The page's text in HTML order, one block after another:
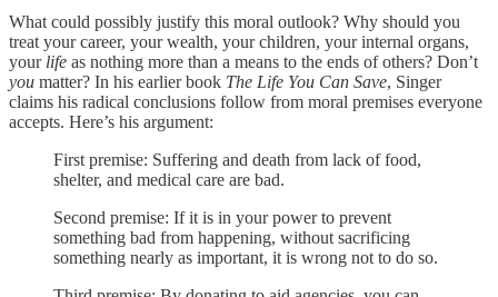
What could possibly justify this moral outlook? Why should you
treat your career, your wealth, your children, your internal organs,
your life as nothing more than a means to the ends of others? Don’t
you matter? In his earlier book The Life You Can Save, Singer
claims his radical conclusions follow from moral premises everyone
accepts. Here’s his argument:
First premise: Suffering and death from lack of food,
shelter, and medical care are bad.
Second premise: If it is in your power to prevent
something bad from happening, without sacrificing
something nearly as important, it is wrong not to do so.